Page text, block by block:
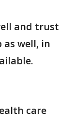
and trust
as well, in
care